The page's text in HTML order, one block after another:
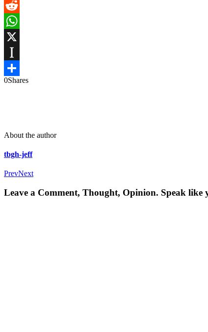
Messenger
Reddit
WhatsApp
Instapaper
Share
0Shares
About the author
tbgh-jeff
PrevNext
Leave a Comment, Thought, Opinion. Speak like